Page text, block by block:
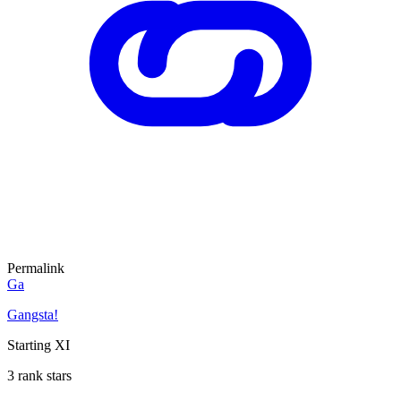
Permalink
Ga
Gangsta!
Starting XI
3 rank stars